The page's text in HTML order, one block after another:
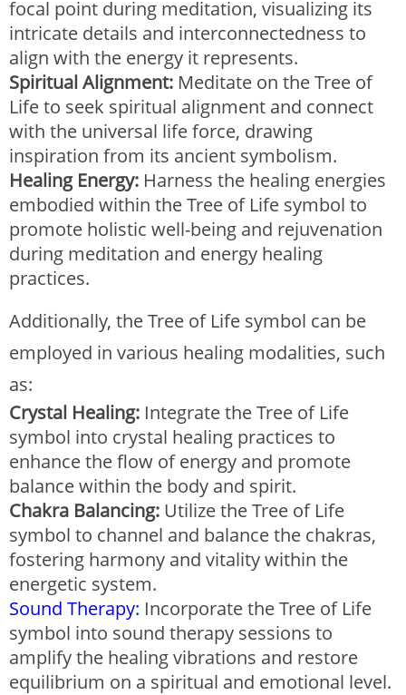
focal point during meditation, visualizing its
intricate details and interconnectedness to
align with the energy it represents.
Spiritual Alignment: Meditate on the Tree of
Life to seek spiritual alignment and connect
with the universal life force, drawing
inspiration from its ancient symbolism.
Healing Energy: Harness the healing energies
embodied within the Tree of Life symbol to
promote holistic well-being and rejuvenation
during meditation and energy healing
practices.
Additionally, the Tree of Life symbol can be
employed in various healing modalities, such
as:
Crystal Healing: Integrate the Tree of Life
symbol into crystal healing practices to
enhance the flow of energy and promote
balance within the body and spirit.
Chakra Balancing: Utilize the Tree of Life
symbol to channel and balance the chakras,
fostering harmony and vitality within the
energetic system.
Sound Therapy: Incorporate the Tree of Life
symbol into sound therapy sessions to
amplify the healing vibrations and restore
equilibrium on a spiritual and emotional level.